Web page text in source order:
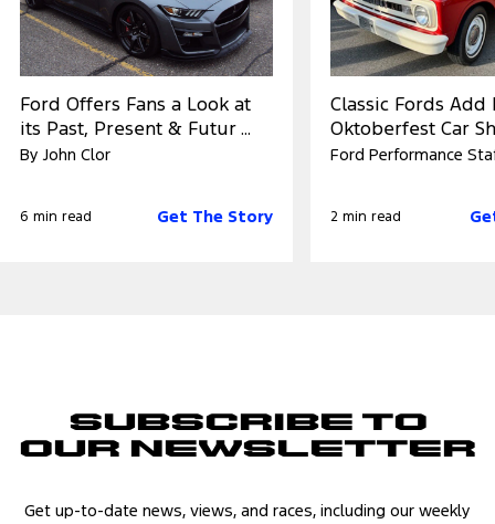
Ford Offers Fans a Look at
its Past, Present & Futur ...
By John Clor
6 min read Get The Story
Classic Fords Add
Oktoberfest Car
Ford Performance
2 min read
Subscribe to
Our Newsletter
Get up-to-date news, views, and races, including our weekly